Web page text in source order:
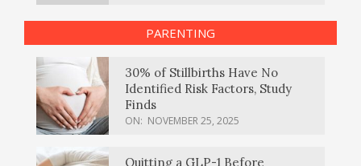
PARENTING
30% of Stillbirths Have No
Identified Risk Factors, Study
Finds
ON: NOVEMBER 25, 2025
Quitting a GLP-1 Before